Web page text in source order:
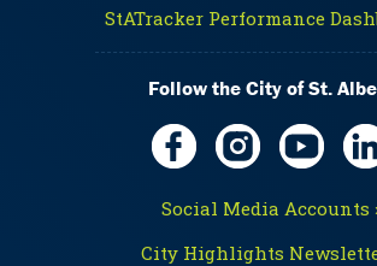
StATracker Performance
Follow the City of St.
Social Media Accounts
City Highlights